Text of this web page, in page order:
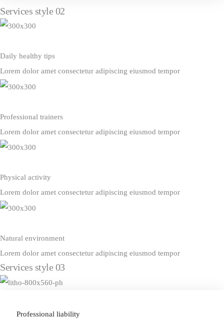
Services style 02
Daily healthy tips
Lorem dolor amet consectetur adipiscing eiusmod tempor
Professional trainers
Lorem dolor amet consectetur adipiscing eiusmod tempor
Physical activity
Lorem dolor amet consectetur adipiscing eiusmod tempor
Natural environment
Lorem dolor amet consectetur adipiscing eiusmod tempor
Services style 03
Professional liability